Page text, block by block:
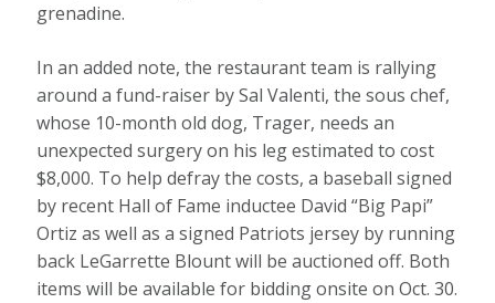
grenadine.
In an added note, the restaurant team is rallying
around a fund-raiser by Sal Valenti, the sous chef,
whose 10-month old dog, Trager, needs an
unexpected surgery on his leg estimated to cost
$8,000. To help defray the costs, a baseball signed
by recent Hall of Fame inductee David “Big Papi”
Ortiz as well as a signed Patriots jersey by running
back LeGarrette Blount will be auctioned off. Both
items will be available for bidding onsite on Oct. 30.